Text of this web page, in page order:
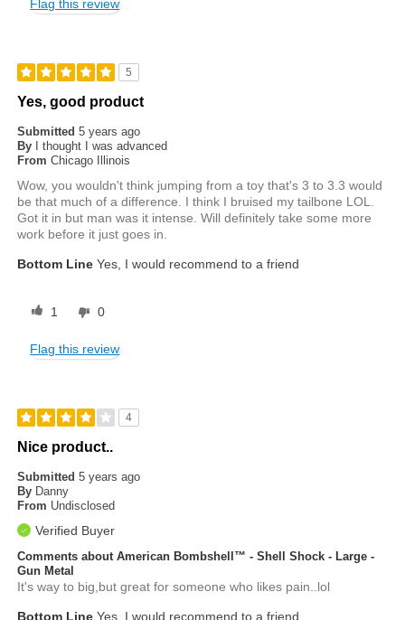
Flag this review
5
Yes, good product
Submitted5 years ago
By
I thought I was advanced
From Chicago Illinois
Wow, you wouldn't think jumping from a toy that's 3 to 3.3 would
be that much of a difference. I think I bruised my tailbone LOL.
Got it in but man was it intense. Will definitely take some more
work before it just goes in.
Bottom Line Yes, I would recommend to a friend
1 0
Flag this review
4
Nice product..
Submitted5 years ago
By Danny
From Undisclosed
Verified Buyer
Comments about American Bombshell™ - Shell Shock - Large -
Gun Metal
It's way to big,but great for someone who likes pain..lol
Bottom Line Yes, I would recommend to a friend